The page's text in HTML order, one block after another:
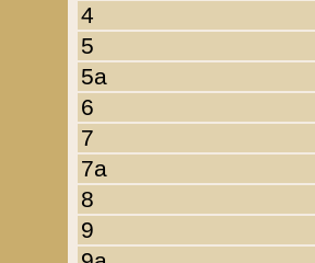
4
5
5a
6
7
7a
8
9